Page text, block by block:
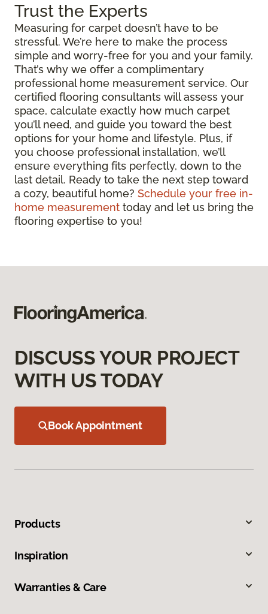
Trust the Experts
Measuring for carpet doesn’t have to be
stressful. We’re here to make the process
simple and worry-free for you and your family.
That’s why we offer a complimentary
professional home measurement service. Our
certified flooring consultants will assess your
space, calculate exactly how much carpet
you’ll need, and guide you toward the best
options for your home and lifestyle. Plus, if
you choose professional installation, we’ll
ensure everything fits perfectly, down to the
last detail. Ready to take the next step toward
a cozy, beautiful home? Schedule your free in-
home measurement today and let us bring the
flooring expertise to you!
DISCUSS YOUR PROJECT
WITH US TODAY
Book Appointment
Products
Inspiration
Warranties & Care